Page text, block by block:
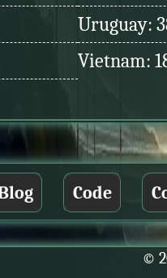
Uruguay:
Vietnam:
Code
©